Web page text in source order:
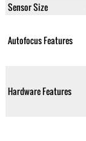
Sensor Size
Autofocus Features
Hardware Features